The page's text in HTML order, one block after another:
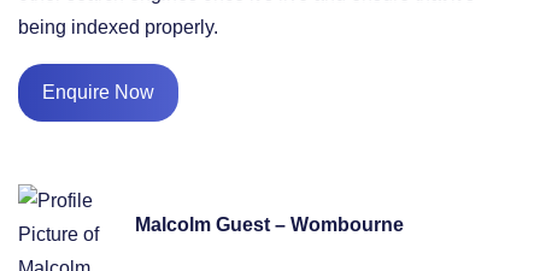
being indexed properly.
Enquire Now
Malcolm Guest – Wombourne